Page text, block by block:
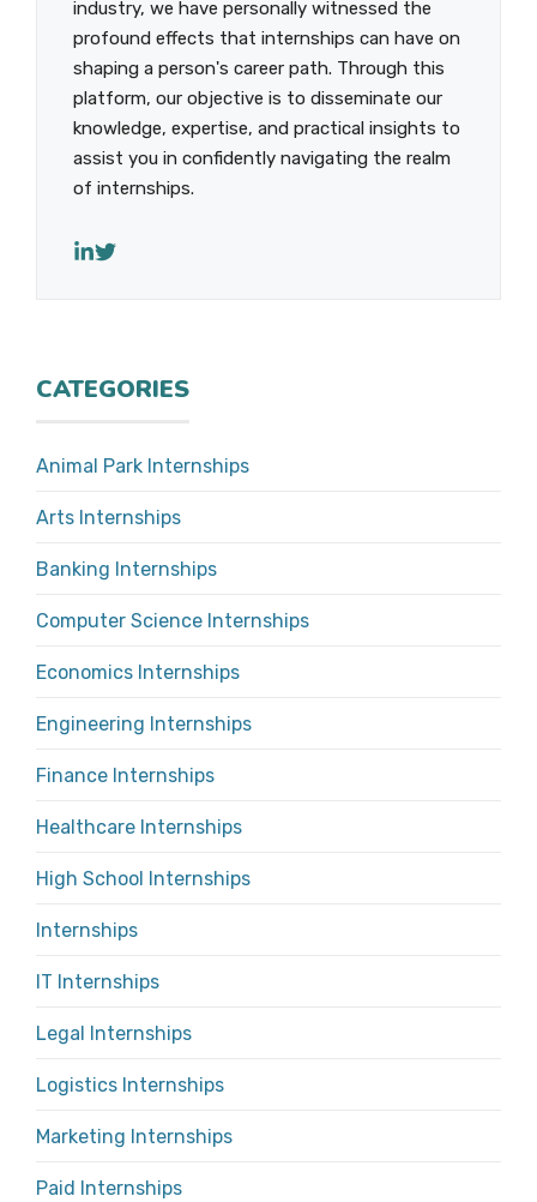
industry, we have personally witnessed the
profound effects that internships can have on
shaping a person's career path. Through this
platform, our objective is to disseminate our
knowledge, expertise, and practical insights to
assist you in confidently navigating the realm
of internships.
CATEGORIES
Animal Park Internships
Arts Internships
Banking Internships
Computer Science Internships
Economics Internships
Engineering Internships
Finance Internships
Healthcare Internships
High School Internships
Internships
IT Internships
Legal Internships
Logistics Internships
Marketing Internships
Paid Internships